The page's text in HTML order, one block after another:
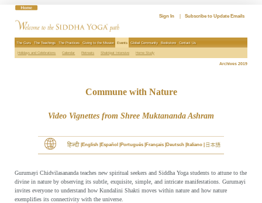
Sign In Subscribe to Update Emails
The Guru The Teachings The Practices Giving to the Mission Events Global Community Bookstore Contact Us
Holidays and Celebrations Calendar Retreats Shaktipat Intensive Home Study
Archives 2019
Commune with Nature
Video Vignettes from Shree Muktananda Ashram
English Español Português Français Deutsch Italiano
Gurumayi Chidvilasananda teaches new spiritual seekers and Siddha Yoga students to attune to the
divine in nature by observing its subtle, exquisite, simple, and intricate manifestations. Gurumayi
invites everyone to understand how Kundalini Shakti moves within nature and how nature
exemplifies its connectivity with the universe.